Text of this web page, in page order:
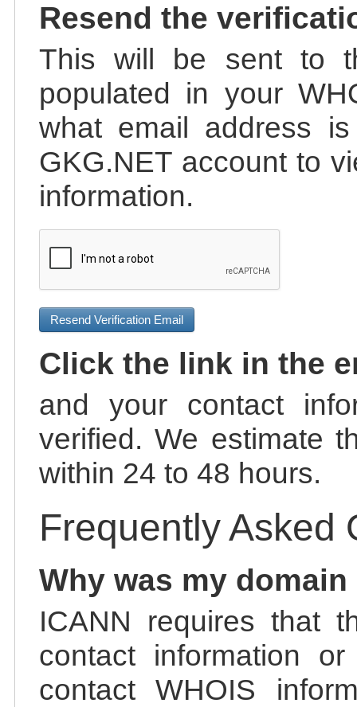
Resend the
This will be sent to
populated in your
what email address
GKG.NET account to
information.
Resend Verification Email
Click the link in the
and your contact
verified. We estimate
within 24 to 48 hours.
Frequently Asked
Why was my
ICANN requires that
contact information
contact WHOIS